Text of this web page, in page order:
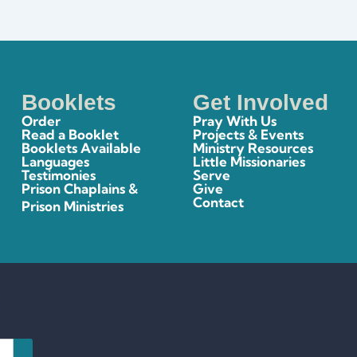
Booklets
Order
Read a Booklet
Booklets Available
Languages
Testimonies
Prison Chaplains &
Prison Ministries
Get Involved
Pray With Us
Projects & Events
Ministry Resources
Little Missionaries
Serve
Give
Contact